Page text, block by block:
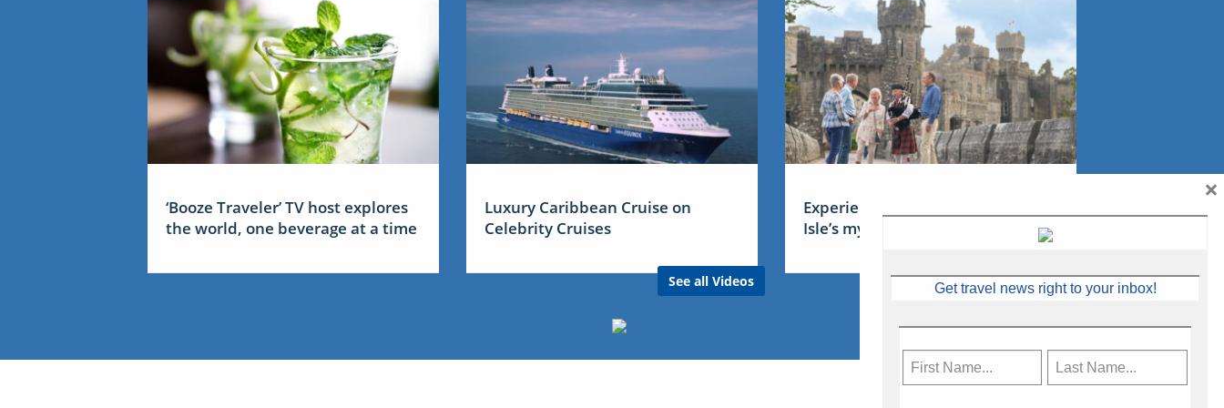
‘Booze Traveler’ TV host explores
the world, one beverage at a time
Luxury Caribbean Cruise on
Celebrity Cruises
See all Videos
Experience Ireland: the Emerald
Isle’s mythical tales
Get travel news right to your inbox!
×